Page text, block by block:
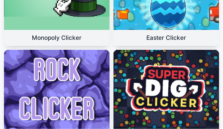
Monopoly Clicker Easter Clicker